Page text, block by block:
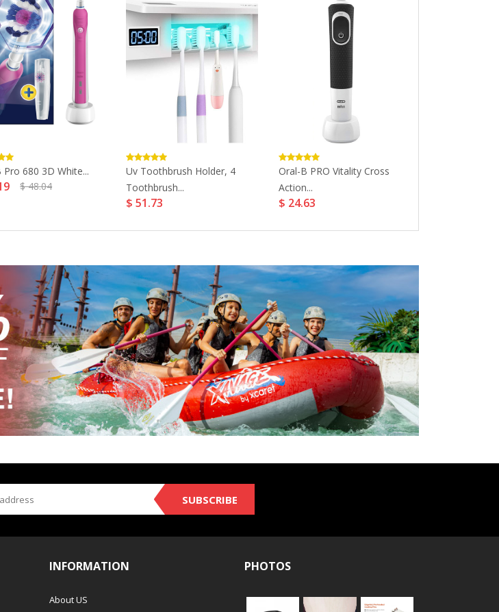
Pro 680 3D White...
$ 48.04
Uv Toothbrush Holder, 4
Toothbrush...
$ 51.73
Oral-B PRO Vitality Cross
Action...
$ 24.63
SUBSCRIBE
INFORMATION
About US
PHOTOS